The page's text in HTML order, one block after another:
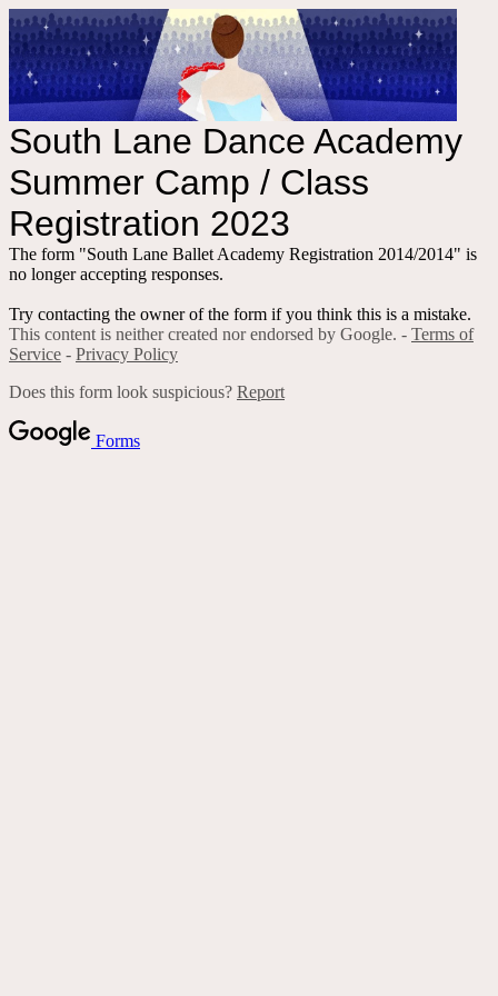
South Lane Dance Academy
Summer Camp / Class
Registration 2023
The form "South Lane Ballet Academy Registration 2014/2014" is
no longer accepting responses.
Try contacting the owner of the form if you think this is a mistake.
This content is neither created nor endorsed by Google. - Terms of
Service - Privacy Policy
Does this form look suspicious? Report
Forms